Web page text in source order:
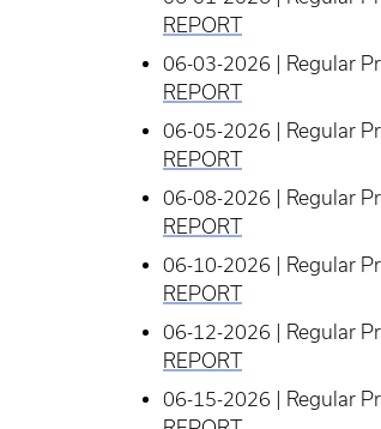
REPORT
06-03-2026 | Regular
REPORT
06-05-2026 | Regular
REPORT
06-08-2026 | Regular
REPORT
06-10-2026 | Regular
REPORT
06-12-2026 | Regular
REPORT
06-15-2026 | Regular